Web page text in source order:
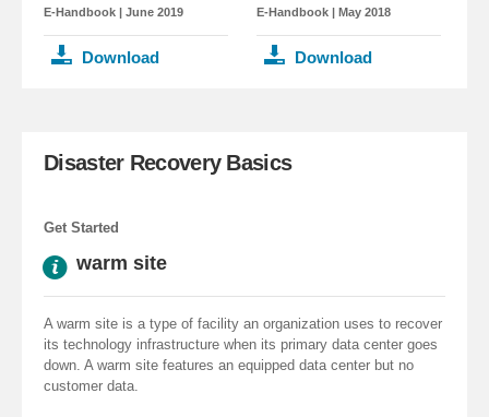
E-Handbook | June 2019
Download
E-Handbook | May 2018
Download
Disaster Recovery Basics
Get Started
warm site
A warm site is a type of facility an organization uses to recover
its technology infrastructure when its primary data center goes
down. A warm site features an equipped data center but no
customer data.